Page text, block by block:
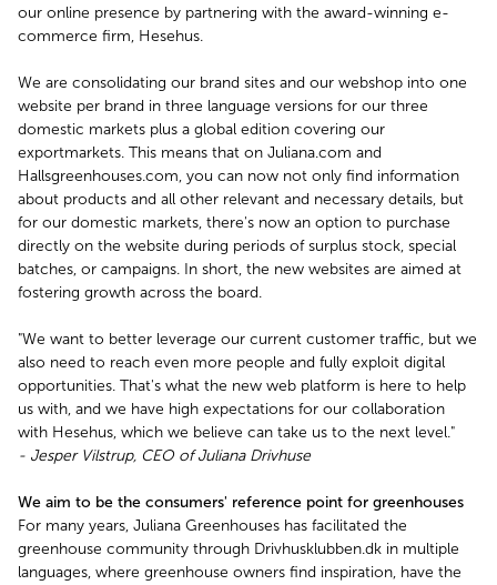
our online presence by partnering with the award-winning e-
commerce firm, Hesehus.
We are consolidating our brand sites and our webshop into one
website per brand in three language versions for our three
domestic markets plus a global edition covering our
exportmarkets. This means that on Juliana.com and
Hallsgreenhouses.com, you can now not only find information
about products and all other relevant and necessary details, but
for our domestic markets, there's now an option to purchase
directly on the website during periods of surplus stock, special
batches, or campaigns. In short, the new websites are aimed at
fostering growth across the board.
"We want to better leverage our current customer traffic, but we
also need to reach even more people and fully exploit digital
opportunities. That's what the new web platform is here to help
us with, and we have high expectations for our collaboration
with Hesehus, which we believe can take us to the next level."
- Jesper Vilstrup, CEO of Juliana Drivhuse
We aim to be the consumers' reference point for greenhouses
For many years, Juliana Greenhouses has facilitated the
greenhouse community through Drivhusklubben.dk in multiple
languages, where greenhouse owners find inspiration, have the